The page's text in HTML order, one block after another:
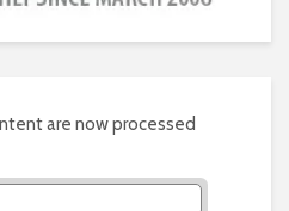
are now processed